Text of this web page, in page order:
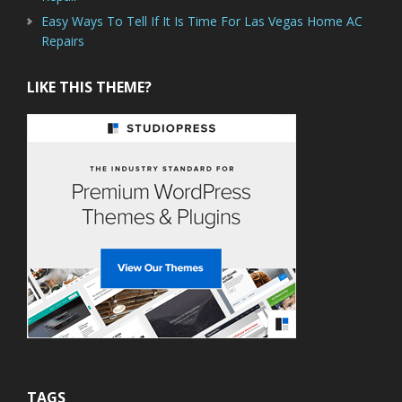
Easy Ways To Tell If It Is Time For Las Vegas Home AC
Repairs
LIKE THIS THEME?
TAGS